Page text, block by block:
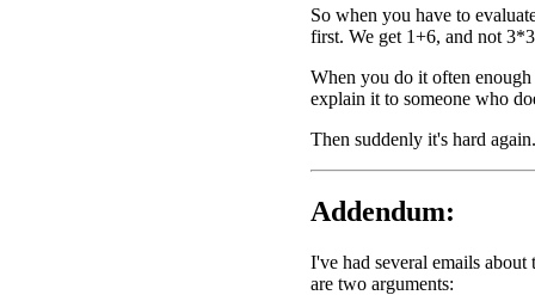
So when you have to
first. We get 1+6, and not
When you do it often
explain it to someone who
Then suddenly it's hard again.
Addendum:
I've had several emails
are two arguments: